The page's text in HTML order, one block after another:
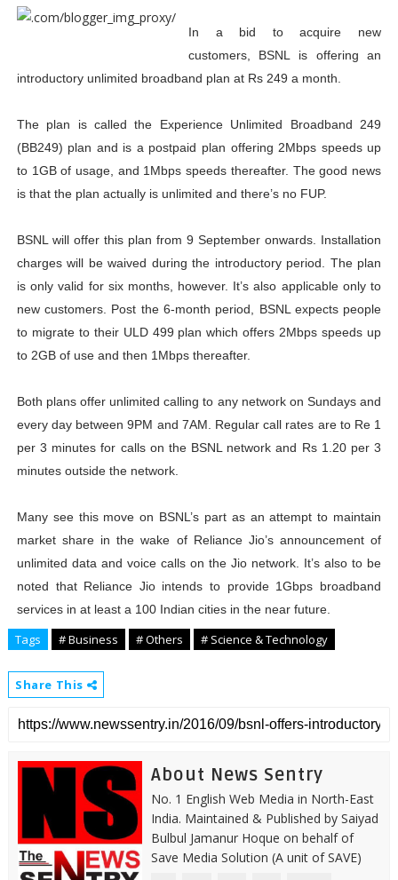
In a bid to acquire new
customers, BSNL is offering an
introductory unlimited broadband plan at Rs 249 a month.
The plan is called the Experience Unlimited Broadband 249
(BB249) plan and is a postpaid plan offering 2Mbps speeds up
to 1GB of usage, and 1Mbps speeds thereafter. The good news
is that the plan actually is unlimited and there’s no FUP.
BSNL will offer this plan from 9 September onwards. Installation
charges will be waived during the introductory period. The plan
is only valid for six months, however. It’s also applicable only to
new customers. Post the 6-month period, BSNL expects people
to migrate to their ULD 499 plan which offers 2Mbps speeds up
to 2GB of use and then 1Mbps thereafter.
Both plans offer unlimited calling to any network on Sundays and
every day between 9PM and 7AM. Regular call rates are to Re 1
per 3 minutes for calls on the BSNL network and Rs 1.20 per 3
minutes outside the network.
Many see this move on BSNL’s part as an attempt to maintain
market share in the wake of Reliance Jio’s announcement of
unlimited data and voice calls on the Jio network. It’s also to be
noted that Reliance Jio intends to provide 1Gbps broadband
services in at least a 100 Indian cities in the near future.
Tags # Business # Others # Science & Technology
Share This
About News Sentry
No. 1 English Web Media in North-East
India. Maintained & Published by Saiyad
Bulbul Jamanur Hoque on behalf of
Save Media Solution (A unit of SAVE)